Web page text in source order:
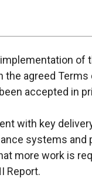
of
the agreed
accepted in
with key
systems and
more work is
Report.